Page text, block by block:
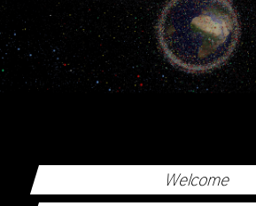
Welcome